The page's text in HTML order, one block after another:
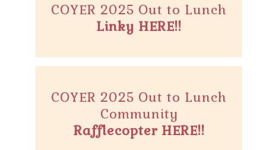
COYER 2025 Out to Lunch
Linky HERE!!
COYER 2025 Out to Lunch
Community
Rafflecopter HERE!!